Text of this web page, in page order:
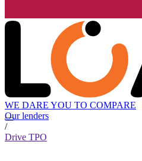
WE DARE YOU TO COMPARE
Our lenders
/
Drive TPO